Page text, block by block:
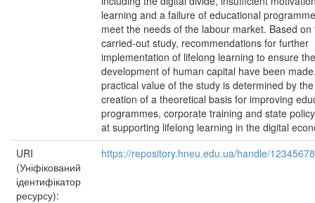
learning and a failure of educational
meet the needs of the labour market. Based on
carried-out study, recommendations for further
implementation of lifelong learning to ensure the
development of human capital have been
practical value of the study is determined by the
creation of a theoretical basis for improving
programmes, corporate training and state
at supporting lifelong learning in the digital
URI
(Уніфікований
ідентифікатор
ресурсу):
https://repository.hneu.edu.ua/handle/